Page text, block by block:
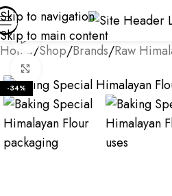
Skip to navigation
Skip to main content
Home/Shop/Brands/Raw
-34%
Watch video